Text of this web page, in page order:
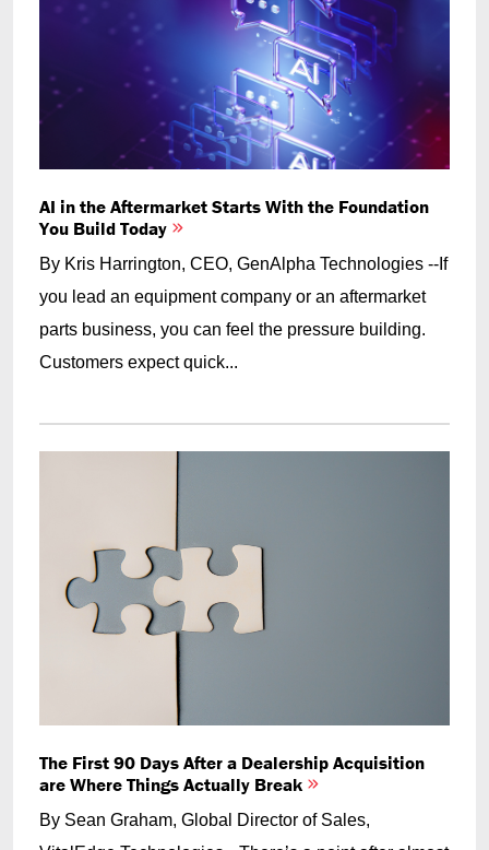
AI in the Aftermarket Starts With the Foundation
You Build Today
By Kris Harrington, CEO, GenAlpha Technologies --If
you lead an equipment company or an aftermarket
parts business, you can feel the pressure building.
Customers expect quick...
The First 90 Days After a Dealership Acquisition
are Where Things Actually Break
By Sean Graham, Global Director of Sales,